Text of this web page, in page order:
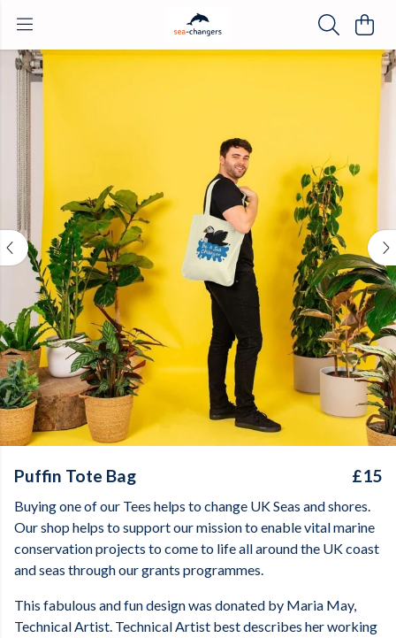
Puffin Tote Bag £15
Buying one of our Tees helps to change UK Seas and shores.
Our shop helps to support our mission to enable vital marine
conservation projects to come to life all around the UK coast
and seas through our grants programmes.
This fabulous and fun design was donated by Maria May,
Technical Artist. Technical Artist best describes her working